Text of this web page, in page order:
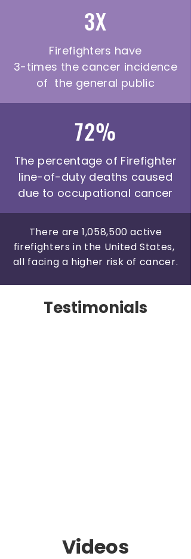
3X
Firefighters have
3-times the cancer incidence
of the general public
72%
The percentage of Firefighter
line-of-duty deaths caused
due to occupational cancer
There are 1,058,500 active
firefighters in the United States,
all facing a higher risk of cancer.
Testimonials
Videos